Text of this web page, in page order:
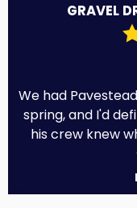
GRAVEL
We had
spring, and I'd
his crew knew